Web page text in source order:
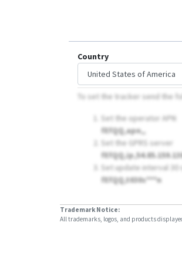
Country
To set the tracker send the
Set the operator APN
fEfQQ,apn,,
Set the GPRS server
Set update interval 30
fEfQQ,t030s***n
Trademark Notice:
All trademarks, logos, and products